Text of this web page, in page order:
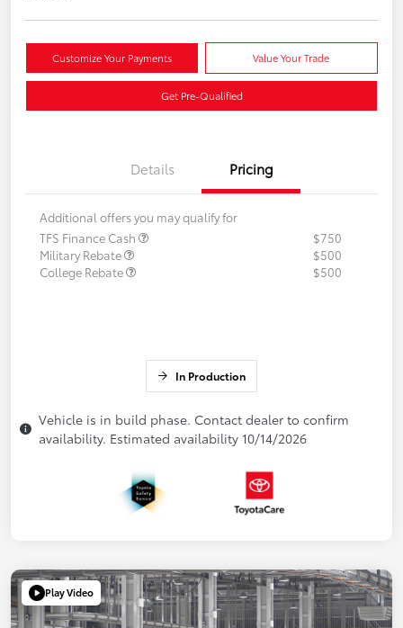
Customize Your Payments Value Your Trade
Get Pre-Qualified
Details Pricing
Additional offers you may qualify for
TFS Finance Cash
$750
Military Rebate
$500
College Rebate
$500
In Production
Vehicle is in build phase. Contact dealer to confirm
availability. Estimated availability 10/14/2026
Play Video